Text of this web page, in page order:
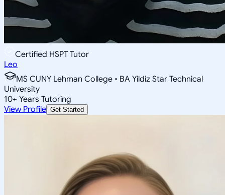
Certified HSPT Tutor
Leo
MS CUNY Lehman College • BA Yildiz Star Technical
University
10+ Years Tutoring
View Profile Get Started